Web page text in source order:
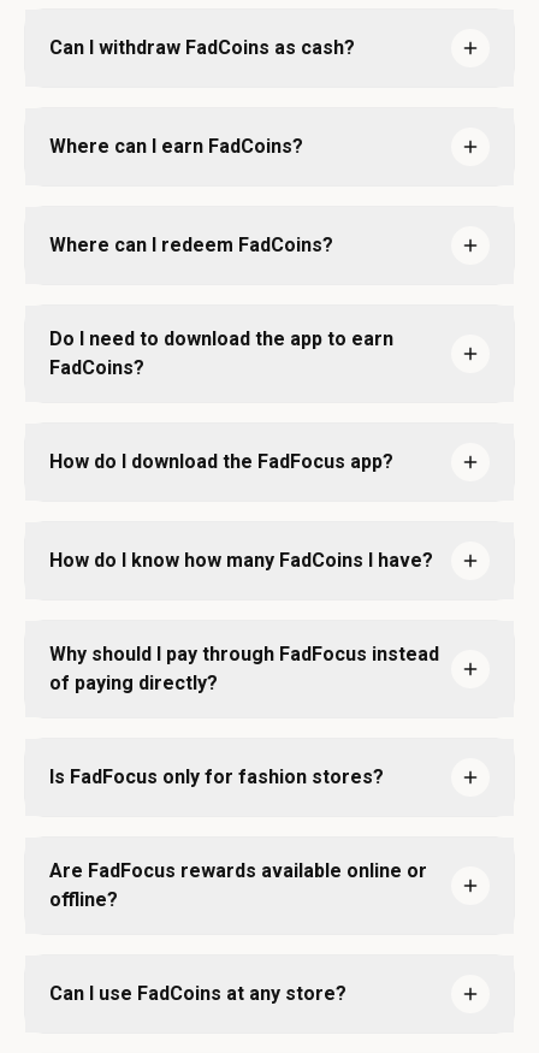
Can I withdraw FadCoins as cash?
Where can I earn FadCoins?
Where can I redeem FadCoins?
Do I need to download the app to earn
FadCoins?
How do I download the FadFocus app?
How do I know how many FadCoins I have?
Why should I pay through FadFocus instead
of paying directly?
Is FadFocus only for fashion stores?
Are FadFocus rewards available online or
offline?
Can I use FadCoins at any store?